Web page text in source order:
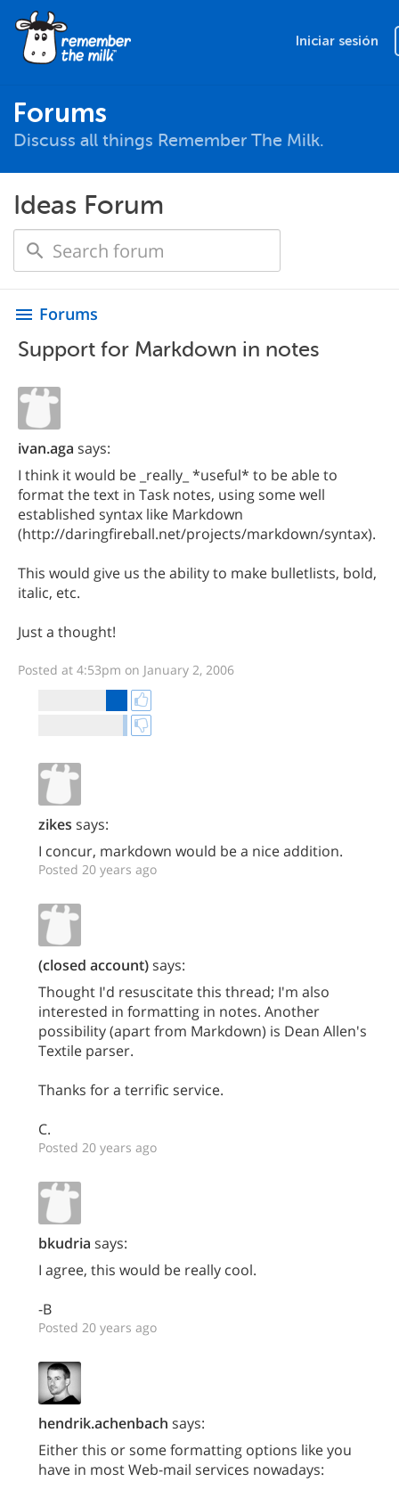
Iniciar sesión
Forums
Discuss all things Remember The Milk.
Ideas Forum
menu Forums
Support for Markdown in notes
ivan.aga says:
I think it would be _really_ *useful* to be able to
format the text in Task notes, using some well
established syntax like Markdown
(http://daringfireball.net/projects/markdown/syntax).
This would give us the ability to make bulletlists, bold,
italic, etc.
Just a thought!
Posted at 4:53pm on January 2, 2006
zikes says:
I concur, markdown would be a nice addition.
Posted 20 years ago
(closed account)says:
Thought I'd resuscitate this thread; I'm also
interested in formatting in notes. Another
possibility (apart from Markdown) is Dean Allen's
Textile parser.
Thanks for a terrific service.
C.
Posted 20 years ago
bkudria says:
I agree, this would be really cool.
-B
Posted 20 years ago
hendrik.achenbach says:
Either this or some formatting options like you
have in most Web-mail services nowadays: